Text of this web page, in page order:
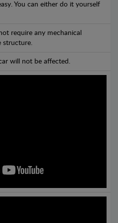
You can either do it yourself
require any mechanical
structure.
will not be affected.